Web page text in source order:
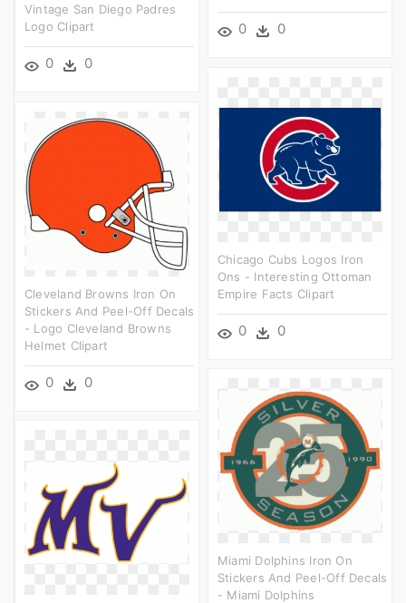
0 0
Vintage San Diego Padres
Logo Clipart
0 0
Chicago Cubs Logos Iron
Ons - Interesting Ottoman
Empire Facts Clipart
0 0
Cleveland Browns Iron On
Stickers And Peel-Off Decals
- Logo Cleveland Browns
Helmet Clipart
0 0
Miami Dolphins Iron On
Stickers And Peel-Off Decals
- Miami Dolphins